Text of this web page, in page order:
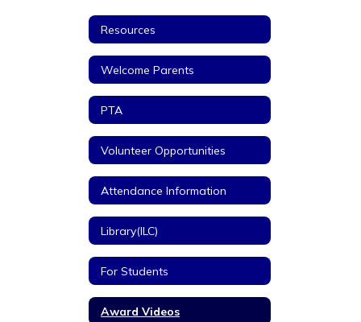
Resources
Welcome Parents
PTA
Volunteer Opportunities
Attendance Information
Library(ILC)
For Students
Award Videos